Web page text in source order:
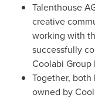
Talenthouse
creative
working with
successfully
Coolabi Group
Together, both
owned by